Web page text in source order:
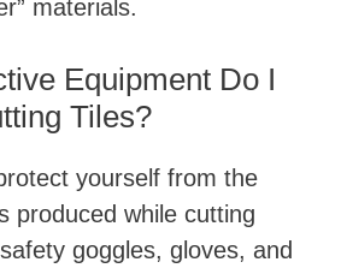
materials.
Equipment Do I
Tiles?
yourself from the
produced while cutting
goggles, gloves, and